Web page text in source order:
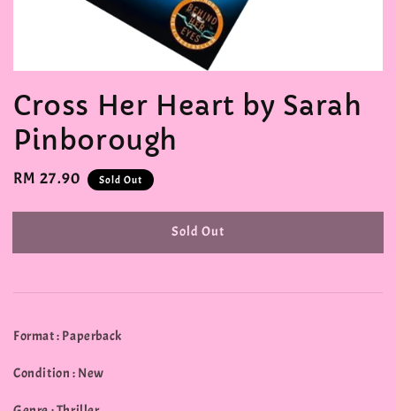
Cross Her Heart by Sarah
Pinborough
Regular
RM 27.90 Sold Out
Sold Out
Format : Paperback
Condition : New